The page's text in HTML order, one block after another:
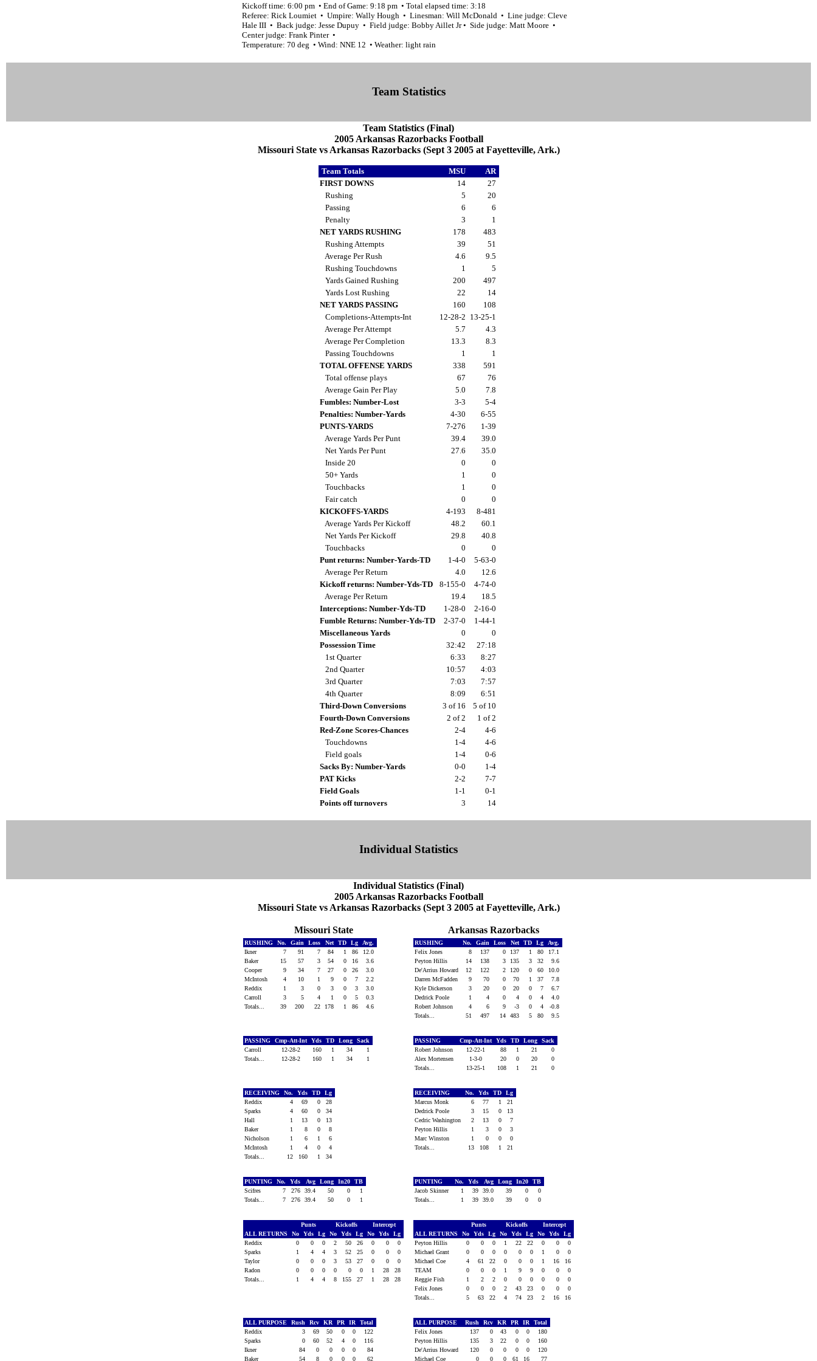
Kickoff time: 6:00 pm • End of Game: 9:18 pm • Total elapsed time: 3:18
Referee: Rick Loumiet • Umpire: Wally Hough • Linesman: Will McDonald • Line judge: Cleve
Hale III • Back judge: Jesse Dupuy • Field judge: Bobby Aillet Jr • Side judge: Matt Moore •
Center judge: Frank Pinter •
Temperature: 70 deg • Wind: NNE 12 • Weather: light rain
Team Statistics
Team Statistics (Final)
2005 Arkansas Razorbacks Football
Missouri State vs Arkansas Razorbacks (Sept 3 2005 at Fayetteville, Ark.)
Team Totals MSU
AR
FIRST DOWNS
14
27
Rushing
5
20
Passing
6
6
Penalty
3
1
NET YARDS RUSHING
178
483
Rushing Attempts
39
51
Average Per Rush
4.6
9.5
Rushing Touchdowns
1
5
Yards Gained Rushing
200
497
Yards Lost Rushing
22
14
NET YARDS PASSING
160
108
Completions-Attempts-Int
12-28-2 13-25-1
Average Per Attempt
5.7
4.3
Average Per Completion
13.3
8.3
Passing Touchdowns
1
1
TOTAL OFFENSE YARDS
338
591
Total offense plays
67
76
Average Gain Per Play
5.0
7.8
Fumbles: Number-Lost
3-3
5-4
Penalties: Number-Yards
4-30
6-55
PUNTS-YARDS
7-276
1-39
Average Yards Per Punt
39.4
39.0
Net Yards Per Punt
27.6
35.0
Inside 20
0
0
50+ Yards
1
0
Touchbacks
1
0
Fair catch
0
0
KICKOFFS-YARDS
4-193
8-481
Average Yards Per Kickoff
48.2
60.1
Net Yards Per Kickoff
29.8
40.8
Touchbacks
0
0
Punt returns: Number-Yards-TD
1-4-0
5-63-0
Average Per Return
4.0
12.6
Kickoff returns: Number-Yds-TD
8-155-0
4-74-0
Average Per Return
19.4
18.5
Interceptions: Number-Yds-TD
1-28-0
2-16-0
Fumble Returns: Number-Yds-TD
2-37-0
1-44-1
Miscellaneous Yards
0
0
Possession Time
32:42
27:18
1st Quarter
6:33
8:27
2nd Quarter
10:57
4:03
3rd Quarter
7:03
7:57
4th Quarter
8:09
6:51
Third-Down Conversions
3 of 16
5 of 10
Fourth-Down Conversions
2 of 2
1 of 2
Red-Zone Scores-Chances
2-4
4-6
Touchdowns
1-4
4-6
Field goals
1-4
0-6
Sacks By: Number-Yards
0-0
1-4
PAT Kicks
2-2
7-7
Field Goals
1-1
0-1
Points off turnovers
3 14
Individual Statistics
Individual Statistics (Final)
2005 Arkansas Razorbacks Football
Missouri State vs Arkansas Razorbacks (Sept 3 2005 at Fayetteville, Ark.)
Missouri State Arkansas Razorbacks
RUSHING No. Gain Loss Net TD Lg
Avg.
Ikner
7 91 7 84 1 86
12.0
Baker
15 57 3 54 0 16
3.6
Cooper
9 34 7 27 0 26
3.0
McIntosh
4 10 1 9 0 7
2.2
Reddix
1 3 0 3 0 3
3.0
Carroll
3 5 4 1 0 5
0.3
Totals...
39 200 22 178 1 86 4.6
RUSHING No. Gain Loss Net TD Lg
Avg.
Felix Jones
8 137 0 137 1 80
17.1
Peyton Hillis
14 138 3 135 3 32
9.6
De'Arrius Howard
12 122 2 120 0 60
10.0
Darren McFadden
9 70 0 70 1 37
7.8
Kyle Dickerson
3 20 0 20 0 7
6.7
Dedrick Poole
1 4 0 4 0 4
4.0
Robert Johnson
4 6 9 -3 0 4
-0.8
Totals...
51 497 14 483 5 80 9.5
PASSING Cmp-Att-Int Yds TD Long
Sack
Carroll
12-28-2 160 1 34
1
Totals...
12-28-2 160 1 34 1
PASSING Cmp-Att-Int Yds TD Long
Sack
Robert Johnson
12-22-1 88 1 21
0
Alex Mortensen
1-3-0 20 0 20
0
Totals...
13-25-1 108 1 21 0
RECEIVING No. Yds TD
Lg
Reddix
4 69 0
28
Sparks
4 60 0
34
Hall
1 13 0
13
Baker
1 8 0
8
Nicholson
1 6 1
6
McIntosh
1 4 0
4
Totals...
12 160 1 34
RECEIVING No. Yds TD
Lg
Marcus Monk
6 77 1
21
Dedrick Poole
3 15 0
13
Cedric Washington
2 13 0
7
Peyton Hillis
1 3 0
3
Marc Winston
1 0 0
0
Totals...
13 108 1 21
PUNTING No. Yds Avg Long In20
TB
Scifres
7 276 39.4 50 0
1
Totals...
7 276 39.4 50 0 1
PUNTING No. Yds Avg Long In20
TB
Jacob Skinner
1 39 39.0 39 0
0
Totals...
1 39 39.0 39 0 0
Punts Kickoffs
Intercept
ALL RETURNS
No Yds Lg No Yds Lg No Yds
Lg
Reddix
0 0 0 2 50 26 0 0
0
Sparks
1 4 4 3 52 25 0 0
0
Taylor
0 0 0 3 53 27 0 0
0
Radon
0 0 0 0 0 0 1 28
28
Totals...
1 4 4 8 155 27 1 28 28
Punts Kickoffs
Intercept
ALL RETURNS
No Yds Lg No Yds Lg No Yds
Lg
Peyton Hillis
0 0 0 1 22 22 0 0
0
Michael Grant
0 0 0 0 0 0 1 0
0
Michael Coe
4 61 22 0 0 0 1 16
16
TEAM
0 0 0 1 9 9 0 0
0
Reggie Fish
1 2 2 0 0 0 0 0
0
Felix Jones
0 0 0 2 43 23 0 0
0
Totals...
5 63 22 4 74 23 2 16 16
ALL PURPOSE Rush Rcv KR PR IR
Total
Reddix
3 69 50 0 0
122
Sparks
0 60 52 4 0
116
Ikner
84 0 0 0 0
84
Baker
54 8 0 0 0
62
ALL PURPOSE Rush Rcv KR PR IR
Total
Felix Jones
137 0 43 0 0
180
Peyton Hillis
135 3 22 0 0
160
De'Arrius Howard
120 0 0 0 0
120
Michael Coe
0 0 0 61 16
77